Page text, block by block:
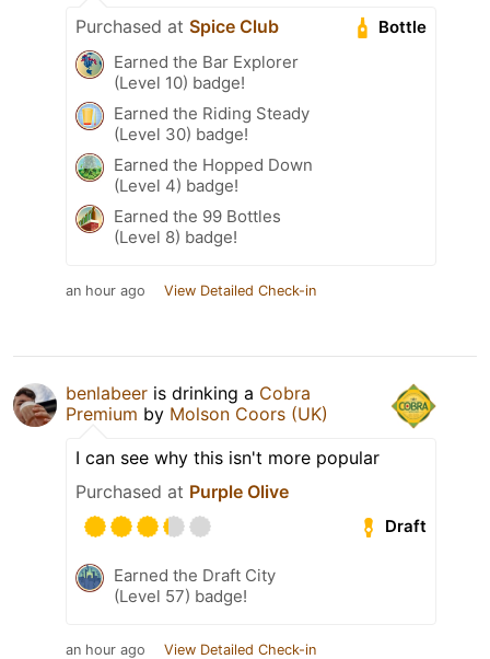
Bottle
Purchased at Spice Club
Earned the Bar Explorer
(Level 10) badge!
Earned the Riding Steady
(Level 30) badge!
Earned the Hopped Down
(Level 4) badge!
Earned the 99 Bottles
(Level 8) badge!
an hour ago View Detailed Check-in
benlabeer is drinking a Cobra
Premium by Molson Coors (UK)
I can see why this isn't more popular
Purchased at Purple Olive
Draft
Earned the Draft City
(Level 57) badge!
an hour ago View Detailed Check-in